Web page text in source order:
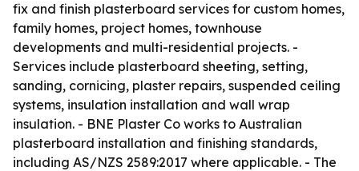
fix and finish plasterboard services for custom homes,
family homes, project homes, townhouse
developments and multi-residential projects. -
Services include plasterboard sheeting, setting,
sanding, cornicing, plaster repairs, suspended ceiling
systems, insulation installation and wall wrap
insulation. - BNE Plaster Co works to Australian
plasterboard installation and finishing standards,
including AS/NZS 2589:2017 where applicable. - The